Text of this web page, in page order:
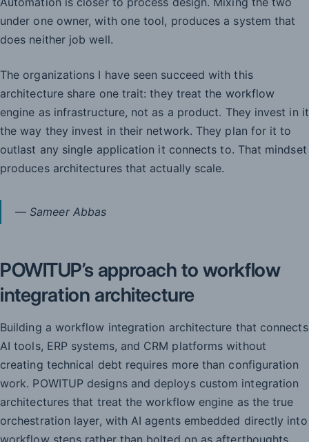
under one owner, with one tool, produces a system that
does neither job well.
The organizations I have seen succeed with this
architecture share one trait: they treat the workflow
engine as infrastructure, not as a product. They invest in it
the way they invest in their network. They plan for it to
outlast any single application it connects to. That mindset
produces architectures that actually scale.
— Sameer Abbas
POWITUP’s approach to workflow
integration architecture
Building a workflow integration architecture that connects
AI tools, ERP systems, and CRM platforms without
creating technical debt requires more than configuration
work. POWITUP designs and deploys custom integration
architectures that treat the workflow engine as the true
orchestration layer, with AI agents embedded directly into
workflow steps rather than bolted on as afterthoughts.